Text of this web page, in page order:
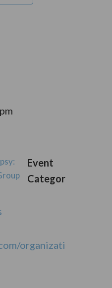
Event
Categor
organizati